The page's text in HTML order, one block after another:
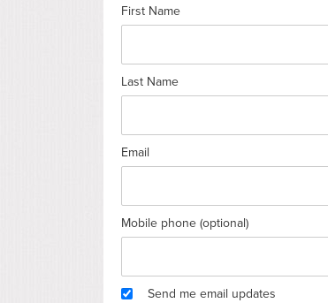
First Name
Last Name
Email
Mobile phone (optional)
Send me email updates